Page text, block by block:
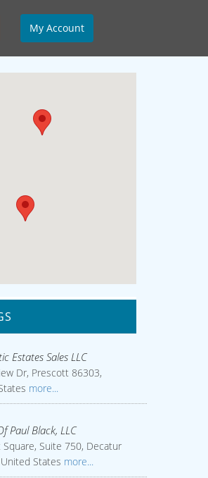
My Account
Estates Sales LLC
Dr, Prescott 86303,
more...
Paul Black, LLC
Suite 750, Decatur
States more...